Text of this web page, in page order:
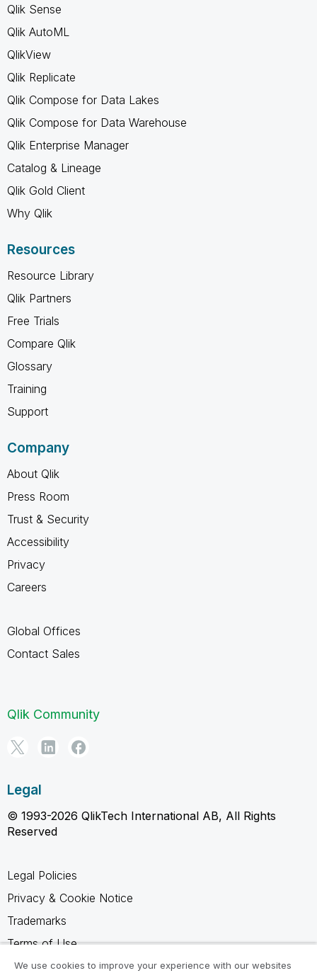
Qlik Sense
Qlik AutoML
QlikView
Qlik Replicate
Qlik Compose for Data Lakes
Qlik Compose for Data Warehouse
Qlik Enterprise Manager
Catalog & Lineage
Qlik Gold Client
Why Qlik
Resources
Resource Library
Qlik Partners
Free Trials
Compare Qlik
Glossary
Training
Support
Company
About Qlik
Press Room
Trust & Security
Accessibility
Privacy
Careers
Global Offices
Contact Sales
Qlik Community
Legal
© 1993-2026 QlikTech International AB, All Rights
Reserved
Legal Policies
Privacy & Cookie Notice
Trademarks
Terms of Use
Legal Agreements
We use cookies to improve your experience with our websites